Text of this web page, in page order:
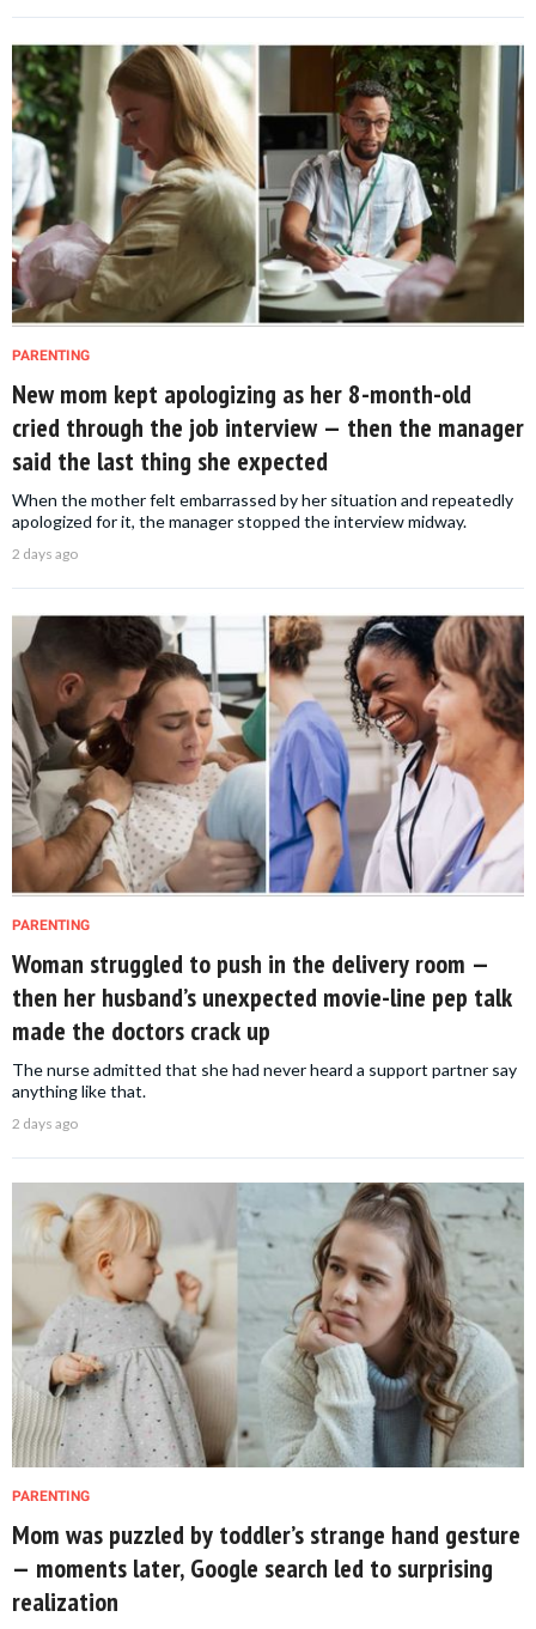
PARENTING
New mom kept apologizing as her 8-month-old
cried through the job interview — then the manager
said the last thing she expected
When the mother felt embarrassed by her situation and repeatedly
apologized for it, the manager stopped the interview midway.
2 days ago
PARENTING
Woman struggled to push in the delivery room —
then her husband’s unexpected movie-line pep talk
made the doctors crack up
The nurse admitted that she had never heard a support partner say
anything like that.
2 days ago
PARENTING
Mom was puzzled by toddler’s strange hand gesture
— moments later, Google search led to surprising
realization